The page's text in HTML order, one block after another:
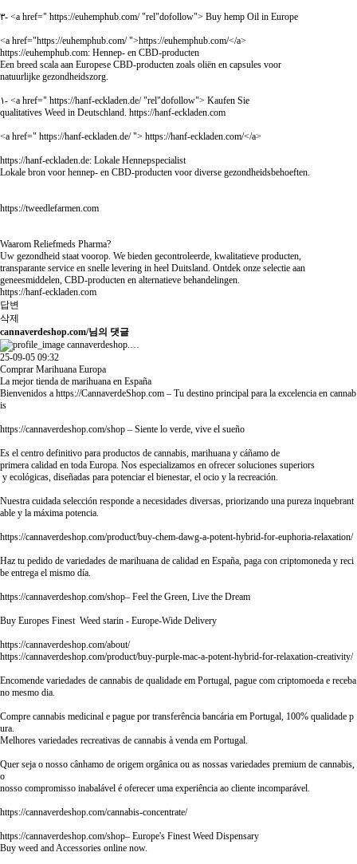
٣- <a href=" https://euhemphub.com/"rel"dofollow"> Buy hemp Oil in Europe
<a href="https://euhemphub.com/">https://euhemphub.com/</a>
https://euhemphub.com: Hennep- en CBD-producten
Een breed scala aan Europese CBD-producten zoals oliën en capsules voor
natuurlijke gezondheidszorg.
١- <a href=" https://hanf-eckladen.de/"rel"dofollow"> Kaufen Sie
qualitatives Weed in Deutschland. https://hanf-eckladen.com
<a href=" https://hanf-eckladen.de/"> https://hanf-eckladen.com/</a>
https://hanf-eckladen.de: Lokale Hennepspecialist
Lokale bron voor hennep- en CBD-producten voor diverse gezondheidsbehoeften.
https://tweedlefarmen.com
Waarom Reliefmeds Pharma?
Uw gezondheid staat voorop. We bieden gecontroleerde, kwalitatieve producten,
transparante service en snelle levering in heel Duitsland. Ontdek onze selectie aan
geneesmiddelen, CBD-producten en alternatieve behandelingen.
https://hanf-eckladen.com
답변
삭제
cannaverdeshop.com/님의 댓글
cannaverdeshop.…
25-09-05 09:32
Comprar Marihuana Europa
La mejor tienda de marihuana en España
Bienvenidos a https://CannaverdeShop.com – Tu destino principal para la excelencia en cannab
is
https://cannaverdeshop.com/shop – Siente lo verde, vive el sueño
Es el centro definitivo para productos de cannabis, marihuana y cáñamo de
primera calidad en toda Europa. Nos especializamos en ofrecer soluciones superiors
y ecológicas, diseñadas para potenciar el bienestar, el ocio y la recreación.
Nuestra cuidada selección responde a necesidades diversas, priorizando una pureza inquebrant
able y la máxima potencia.
https://cannaverdeshop.com/product/buy-chem-dawg-a-potent-hybrid-for-euphoria-relaxation/
Haz tu pedido de variedades de marihuana de calidad en España, paga con criptomoneda y reci
be entrega el mismo día.
https://cannaverdeshop.com/shop– Feel the Green, Live the Dream
Buy Europes Finest Weed starin - Europe-Wide Delivery
https://cannaverdeshop.com/about/
https://cannaverdeshop.com/product/buy-purple-mac-a-potent-hybrid-for-relaxation-creativity/
Encomende variedades de cannabis de qualidade em Portugal, pague com criptomoeda e receba
no mesmo dia.
Compre cannabis medicinal e pague por transferência bancária em Portugal, 100% qualidade p
ura.
Melhores variedades recreativas de cannabis à venda em Portugal.
Quer seja o nosso cânhamo de origem orgânica ou as nossas variedades premium de cannabis,
o
nosso compromisso inabalável é oferecer uma experiência ao cliente incomparável.
https://cannaverdeshop.com/cannabis-concentrate/
https://cannaverdeshop.com/shop– Europe's Finest Weed Dispensary
Buy weed and Accessories online now.